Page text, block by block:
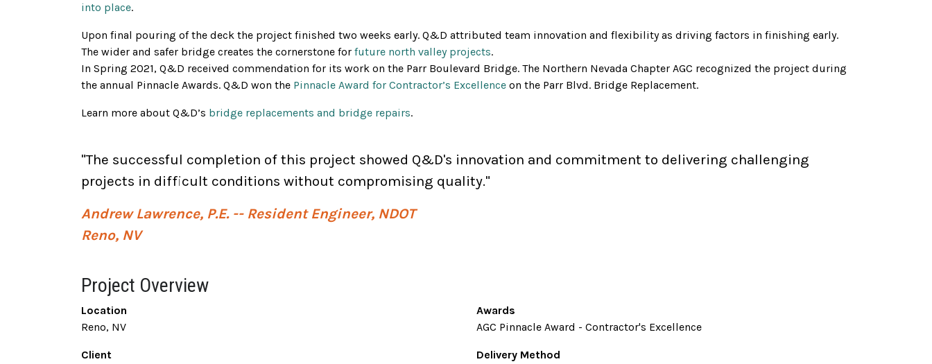
into place.
Upon final pouring of the deck the project finished two weeks early. Q&D attributed team innovation and flexibility as driving factors in finishing early.
The wider and safer bridge creates the cornerstone for future north valley projects.
In Spring 2021, Q&D received commendation for its work on the Parr Boulevard Bridge. The Northern Nevada Chapter AGC recognized the project during
the annual Pinnacle Awards. Q&D won the Pinnacle Award for Contractor’s Excellence on the Parr Blvd. Bridge Replacement.
Learn more about Q&D’s bridge replacements and bridge repairs.
"The successful completion of this project showed Q&D's innovation and commitment to delivering challenging
projects in difficult conditions without compromising quality."
Andrew Lawrence, P.E. -- Resident Engineer, NDOT
Reno, NV
Project Overview
Location
Reno, NV
Client
Awards
AGC Pinnacle Award - Contractor's Excellence
Delivery Method